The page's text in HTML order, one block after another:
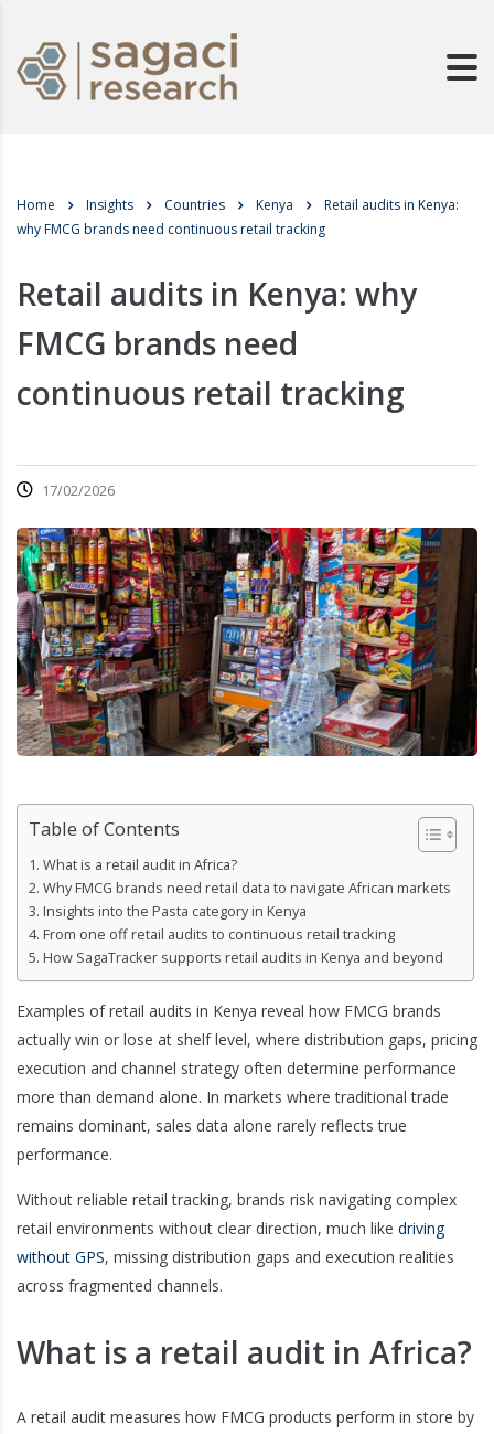
Home Insights Countries Kenya
Retail audits in Kenya:
why FMCG brands need continuous retail tracking
Retail audits in Kenya: why
FMCG brands need
continuous retail tracking
17/02/2026
Table of Contents
What is a retail audit in Africa?
Why FMCG brands need retail data to navigate African markets
Insights into the Pasta category in Kenya
From one off retail audits to continuous retail tracking
How SagaTracker supports retail audits in Kenya and beyond
Examples of retail audits in Kenya reveal how FMCG brands
actually win or lose at shelf level, where distribution gaps, pricing
execution and channel strategy often determine performance
more than demand alone. In markets where traditional trade
remains dominant, sales data alone rarely reflects true
performance.
Without reliable retail tracking, brands risk navigating complex
retail environments without clear direction, much like driving
without GPS, missing distribution gaps and execution realities
across fragmented channels.
What is a retail audit in Africa?
A retail audit measures how FMCG products perform in store by